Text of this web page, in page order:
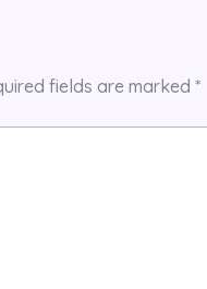
fields are marked *